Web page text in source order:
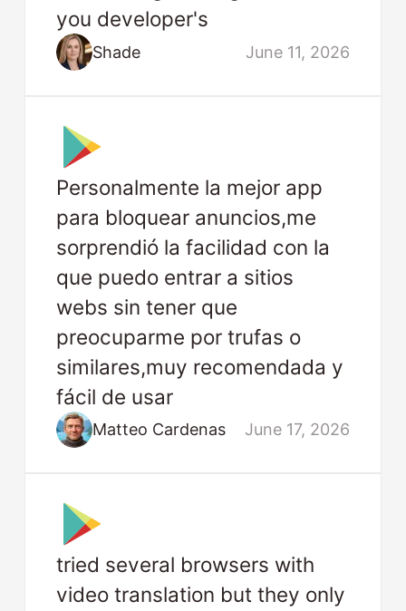
you developer's
Shade June 11, 2026
Personalmente la mejor app
para bloquear anuncios,me
sorprendió la facilidad con la
que puedo entrar a sitios
webs sin tener que
preocuparme por trufas o
similares,muy recomendada y
fácil de usar
Matteo Cardenas June 17, 2026
tried several browsers with
video translation but they only